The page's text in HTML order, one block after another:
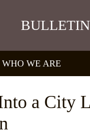
BULLETIN
WHO WE ARE
a City